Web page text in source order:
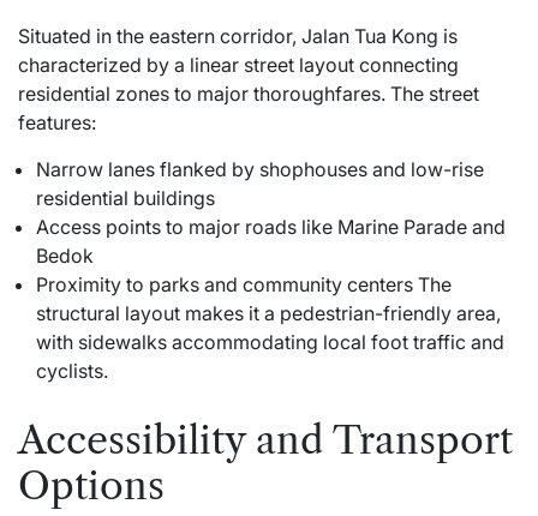
Situated in the eastern corridor, Jalan Tua Kong is
characterized by a linear street layout connecting
residential zones to major thoroughfares. The street
features:
Narrow lanes flanked by shophouses and low-rise
residential buildings
Access points to major roads like Marine Parade and
Bedok
Proximity to parks and community centers The
structural layout makes it a pedestrian-friendly area,
with sidewalks accommodating local foot traffic and
cyclists.
Accessibility and Transport
Options